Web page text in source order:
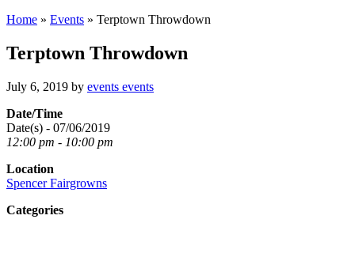
Home » Events » Terptown Throwdown
Terptown Throwdown
July 6, 2019 by events events
Date/Time
Date(s) - 07/06/2019
12:00 pm - 10:00 pm
Location
Spencer Fairgrowns
Categories